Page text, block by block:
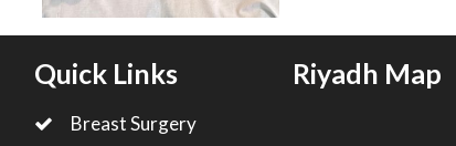
Quick Links
Breast Surgery
Riyadh Map